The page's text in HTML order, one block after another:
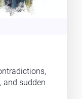
and sudden